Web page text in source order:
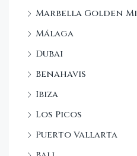
Marbella Golden
Málaga
Dubai
Benahavis
Ibiza
Los Picos
Puerto Vallarta